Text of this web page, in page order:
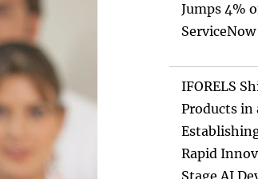
Jumps 4%
IFORELS
Products in
Rapid